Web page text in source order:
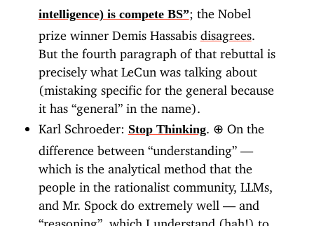
intelligence) is compete BS”; the Nobel
prize winner Demis Hassabis disagrees.
But the fourth paragraph of that rebuttal is
precisely what LeCun was talking about
(mistaking specific for the general because
it has “general” in the name).
Karl Schroeder: Stop Thinking. ⊕ On the
difference between “understanding” —
which is the analytical method that the
people in the rationalist community, LLMs,
and Mr. Spock do extremely well — and
“reasoning”, which I understand (hah!) to